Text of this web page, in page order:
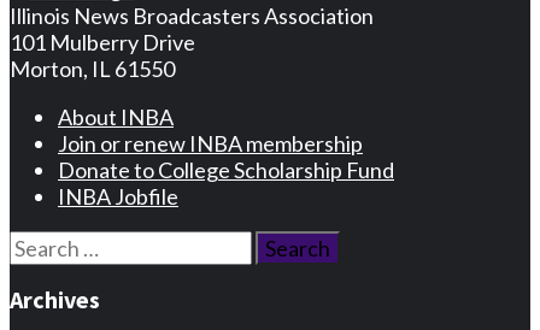
Illinois News Broadcasters Association
101 Mulberry Drive
Morton, IL 61550
About INBA
Join or renew INBA membership
Donate to College Scholarship Fund
INBA Jobfile
Search
for:
Archives